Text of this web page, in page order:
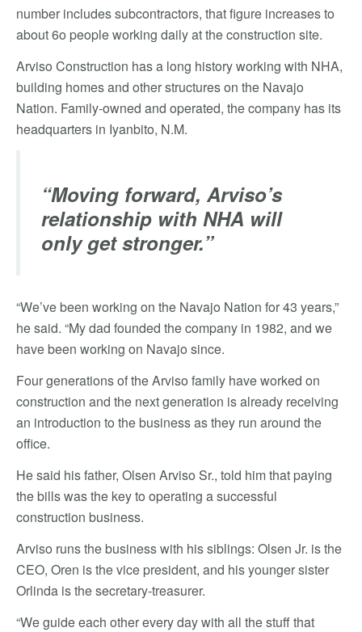
number includes subcontractors, that figure increases to
about 6o people working daily at the construction site.
Arviso Construction has a long history working with NHA,
building homes and other structures on the Navajo
Nation. Family-owned and operated, the company has its
headquarters in Iyanbito, N.M.
“Moving forward, Arviso’s
relationship with NHA will
only get stronger.”
“We’ve been working on the Navajo Nation for 43 years,”
he said. “My dad founded the company in 1982, and we
have been working on Navajo since.
Four generations of the Arviso family have worked on
construction and the next generation is already receiving
an introduction to the business as they run around the
office.
He said his father, Olsen Arviso Sr., told him that paying
the bills was the key to operating a successful
construction business.
Arviso runs the business with his siblings: Olsen Jr. is the
CEO, Oren is the vice president, and his younger sister
Orlinda is the secretary-treasurer.
“We guide each other every day with all the stuff that